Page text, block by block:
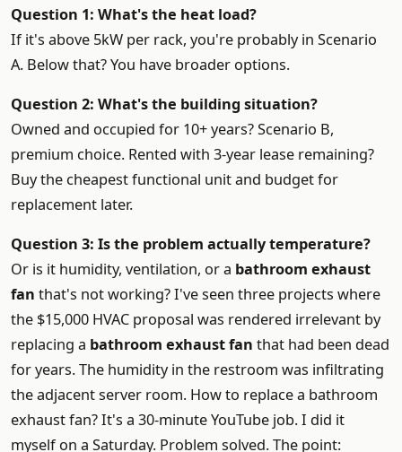
Question 1: What's the heat load?
If it's above 5kW per rack, you're probably in Scenario
A. Below that? You have broader options.
Question 2: What's the building situation?
Owned and occupied for 10+ years? Scenario B,
premium choice. Rented with 3-year lease remaining?
Buy the cheapest functional unit and budget for
replacement later.
Question 3: Is the problem actually temperature?
Or is it humidity, ventilation, or a bathroom exhaust
fan that's not working? I've seen three projects where
the $15,000 HVAC proposal was rendered irrelevant by
replacing a bathroom exhaust fan that had been dead
for years. The humidity in the restroom was infiltrating
the adjacent server room. How to replace a bathroom
exhaust fan? It's a 30-minute YouTube job. I did it
myself on a Saturday. Problem solved. The point: